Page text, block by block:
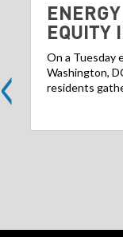
EQUITY
On a Tuesday
Washington,
residents
<